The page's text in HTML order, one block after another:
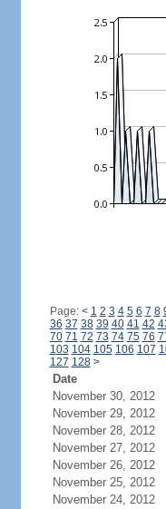
Page: < 1 2 3 4 5 6 7 8
36 37 38 39 40 41 42
70 71 72 73 74 75 76
103 104 105 106 107
127 128 >
Date
November 30, 2012
November 29, 2012
November 28, 2012
November 27, 2012
November 26, 2012
November 25, 2012
November 24, 2012